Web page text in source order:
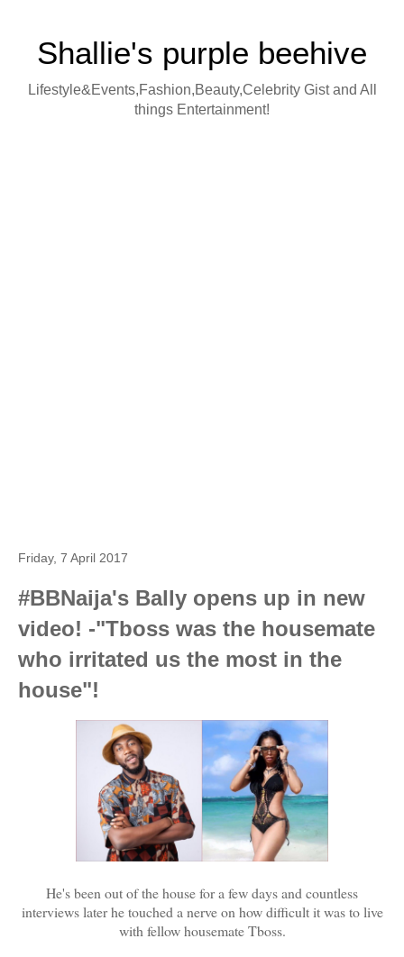
Shallie's purple beehive
Lifestyle&Events,Fashion,Beauty,Celebrity Gist and All
things Entertainment!
Friday, 7 April 2017
#BBNaija's Bally opens up in new
video! -"Tboss was the housemate
who irritated us the most in the
house"!
He's been out of the house for a few days and countless
interviews later he touched a nerve on how difficult it was to live
with fellow housemate Tboss.